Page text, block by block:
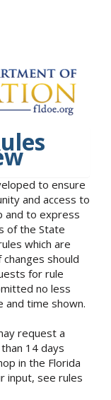
to ensure
and access to
and to express
of the State
which are
should
for rule
no less
time shown.
request a
14 days
in the Florida
input, see rules